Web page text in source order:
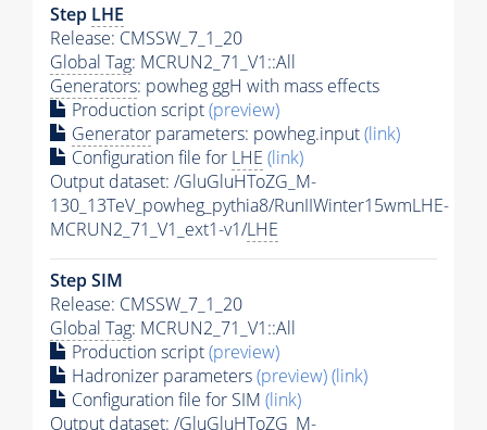
Step LHE
Release: CMSSW_7_1_20
Global Tag: MCRUN2_71_V1::All
Generators: powheg ggH with mass effects
Production script(preview)
Generator parameters: powheg.input(link)
Configuration file for LHE (link)
Output dataset: /GluGluHToZG_M-
130_13TeV_powheg_pythia8/RunIIWinter15wmLHE-
MCRUN2_71_V1_ext1-v1/LHE
Step SIM
Release: CMSSW_7_1_20
Global Tag: MCRUN2_71_V1::All
Production script(preview)
Hadronizer parameters(preview)(link)
Configuration file for SIM (link)
Output dataset: /GluGluHToZG_M-